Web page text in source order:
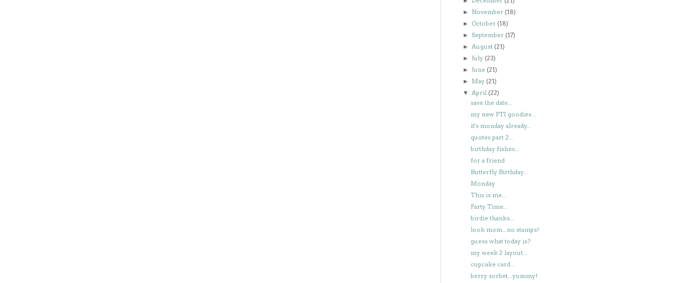
► November (18)
► October (18)
►September (17)
► August (21)
► July (23)
► June (21)
► May (21)
▼ April (22)
save the date...
my new PTI goodies...
it's monday already...
quotes part 2...
birthday fishes...
for a friend
Butterfly Birthday...
Monday
This is me...
Party Time...
birdie thanks...
look mom...no stamps!
guess what today is?
my week 2 layout...
cupcake card...
berry sorbet...yummy!